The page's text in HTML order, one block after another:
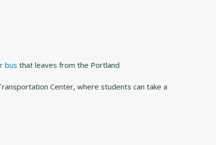
bus that leaves from the Portland
Center, where students can take a